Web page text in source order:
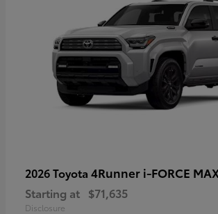
2026 Toyota 4Runner i-FORCE
Starting at $71,635
Disclosure